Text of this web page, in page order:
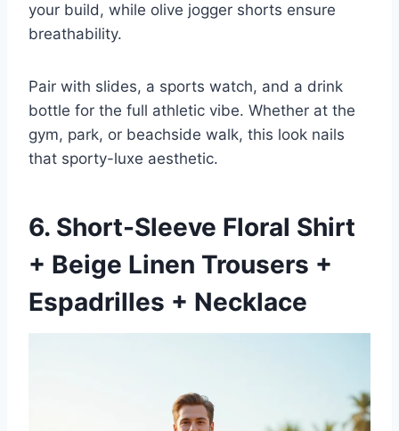
your build, while olive jogger shorts ensure
breathability.
Pair with slides, a sports watch, and a drink
bottle for the full athletic vibe. Whether at the
gym, park, or beachside walk, this look nails
that sporty-luxe aesthetic.
6. Short-Sleeve Floral Shirt
+ Beige Linen Trousers +
Espadrilles + Necklace